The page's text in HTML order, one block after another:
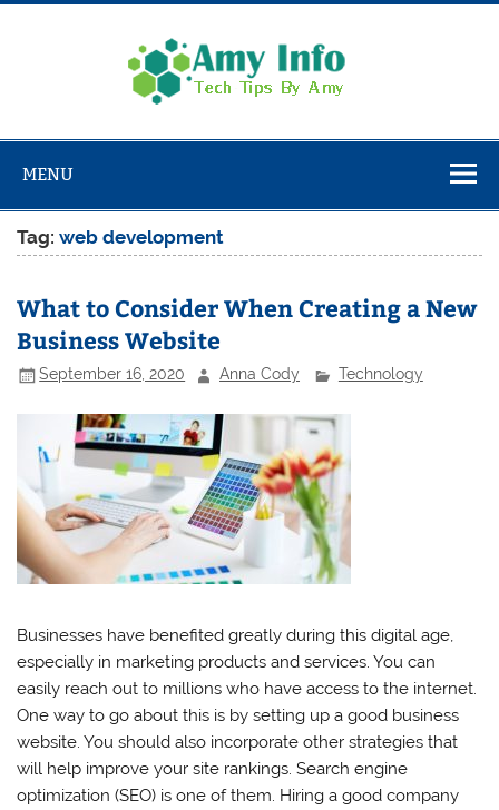
Skip
MENU
Tag:web development
What to Consider When Creating a New
Business Website
September 16, 2020 Anna Cody Technology
Businesses have benefited greatly during this digital age,
especially in marketing products and services. You can
easily reach out to millions who have access to the internet.
One way to go about this is by setting up a good business
website. You should also incorporate other strategies that
will help improve your site rankings. Search engine
optimization (SEO) is one of them. Hiring a good company